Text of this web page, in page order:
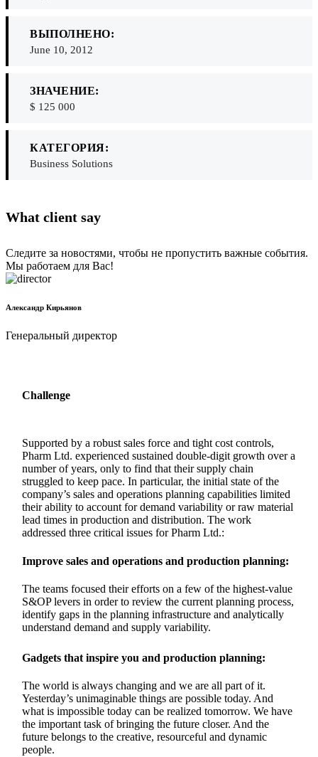
ВЫПОЛНЕНО:
June 10, 2012
ЗНАЧЕНИЕ:
$ 125 000
КАТЕГОРИЯ:
Business Solutions
What client say
Следите за новостями, чтобы не пропустить важные события.
Мы работаем для Вас!
Александр Кирьянов
Генеральный директор
Challenge
Supported by a robust sales force and tight cost controls,
Pharm Ltd. experienced sustained double-digit growth over a
number of years, only to find that their supply chain
struggled to keep pace. In particular, the initial state of the
company’s sales and operations planning capabilities limited
their ability to account for demand variability or raw material
lead times in production and distribution. The work
addressed three critical issues for Pharm Ltd.:
Improve sales and operations and production planning:
The teams focused their efforts on a few of the highest-value
S&OP levers in order to review the current planning process,
identify gaps in the planning infrastructure and analytically
understand demand and supply variability.
Gadgets that inspire you and production planning:
The world is always changing and we are all part of it.
Yesterday’s unimaginable things are possible today. And
what is impossible today can be realized tomorrow. We have
the important task of bringing the future closer. And the
future belongs to the creative, resourceful and dynamic
people.